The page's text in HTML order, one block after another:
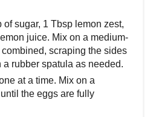
of sugar, 1 Tbsp lemon zest,
juice. Mix on a medium-
scraping the sides
a rubber spatula as needed.
at a time. Mix on a
the eggs are fully